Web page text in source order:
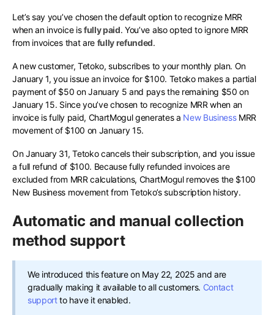
Let’s say you’ve chosen the default option to recognize MRR
when an invoice isfully paid. You’ve also opted to ignore MRR
from invoices that are fully refunded.
A new customer, Tetoko, subscribes to your monthly plan. On
January 1, you issue an invoice for $100. Tetoko makes a partial
payment of $50 on January 5 and pays the remaining $50 on
January 15. Since you’ve chosen to recognize MRR when an
invoice is fully paid, ChartMogul generates a New BusinessMRR
movement of $100 on January 15.
On January 31, Tetoko cancels their subscription, and you issue
a full refund of $100. Because fully refunded invoices are
excluded from MRR calculations, ChartMogul removes the $100
New Business movement from Tetoko’s subscription history.
Automatic and manual collection
method support
We introduced this feature on May 22, 2025 and are
gradually making it available to all customers. Contact
supportto have it enabled.